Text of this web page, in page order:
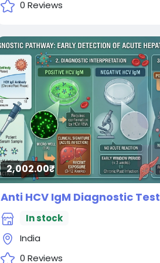
0 Reviews
2,002.00₹
Anti HCV IgM Diagnostic Test
In stock
India
0 Reviews